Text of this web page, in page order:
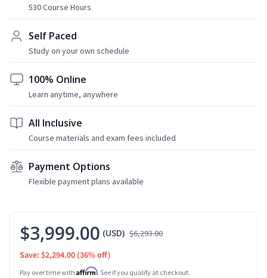
530 Course Hours
Self Paced
Study on your own schedule
100% Online
Learn anytime, anywhere
All Inclusive
Course materials and exam fees included
Payment Options
Flexible payment plans available
$3,999.00 (USD) $6,293.00
Save: $2,294.00 (36% off)
Pay over time with Affirm. See if you qualify at checkout.